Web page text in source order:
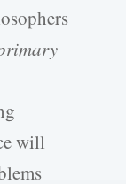
will